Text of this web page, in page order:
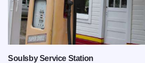
Soulsby Service Station